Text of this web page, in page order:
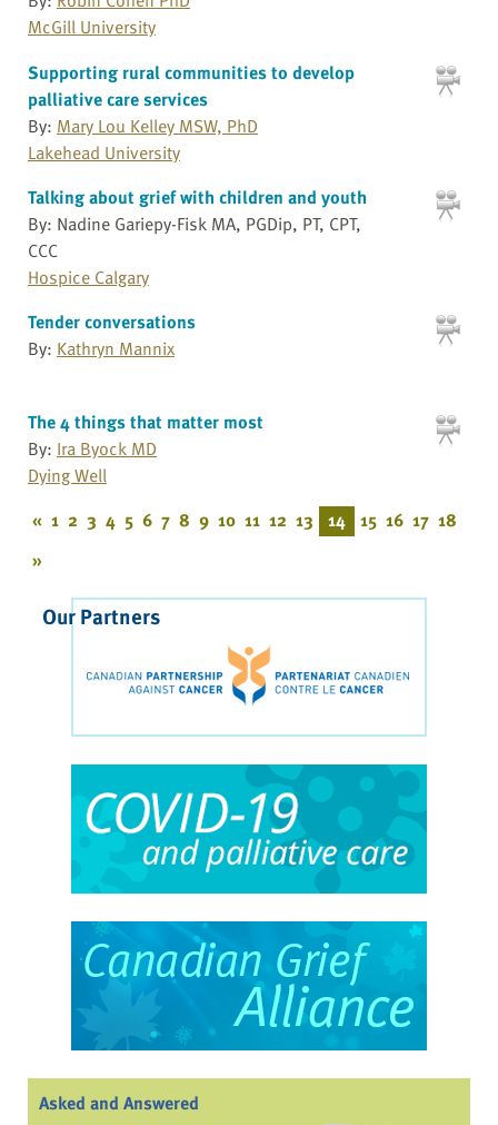
McGill University
Supporting rural communities to develop
palliative care services
By: Mary Lou Kelley MSW, PhD
Lakehead University
Talking about grief with children and youth
By: Nadine Gariepy-Fisk MA, PGDip, PT, CPT,
CCC
Hospice Calgary
Tender conversations
By: Kathryn Mannix
The 4 things that matter most
By: Ira Byock MD
Dying Well
« 1 2 3 4 5 6 7 8 9 10 11 12 13 14 15 16 17 18
»
Our Partners
Asked and Answered